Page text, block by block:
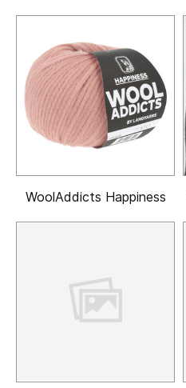
WoolAddicts Happiness